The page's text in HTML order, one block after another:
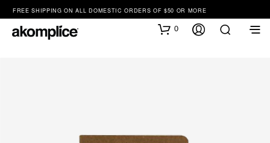
FREE SHIPPING ON ALL DOMESTIC ORDERS OF $50 OR MORE
0